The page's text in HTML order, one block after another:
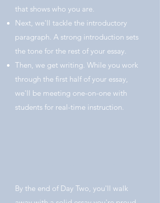
that shows who you are.
Next, we'll tackle the introductory
paragraph. A strong introduction sets
the tone for the rest of your essay.
Then, we get writing. While you work
through the first half of your essay,
we'll be meeting one-on-one with
students for real-time instruction.
By the end of Day Two, you'll walk